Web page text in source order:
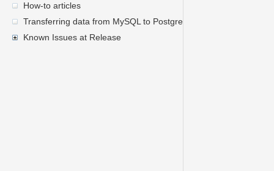
How-to articles
Transferring data from MySQL to PostgreSQL
Known Issues at Release